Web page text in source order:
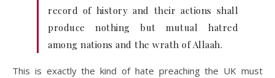
record of history and their actions shall
produce nothing but mutual hatred
among nations and the wrath of Allaah.
This is exactly the kind of hate preaching the UK must